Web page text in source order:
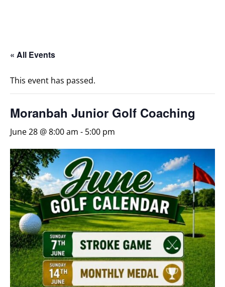
« All Events
This event has passed.
Moranbah Junior Golf Coaching
June 28 @ 8:00 am - 5:00 pm